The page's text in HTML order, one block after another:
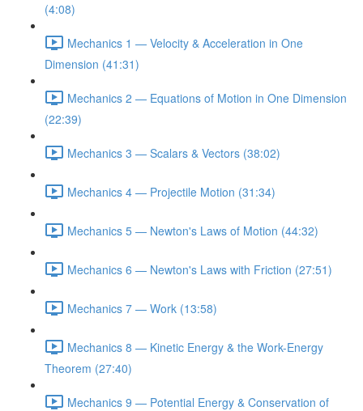
(4:08)
Mechanics 1 — Velocity & Acceleration in One
Dimension (41:31)
Mechanics 2 — Equations of Motion in One Dimension
(22:39)
Mechanics 3 — Scalars & Vectors (38:02)
Mechanics 4 — Projectile Motion (31:34)
Mechanics 5 — Newton's Laws of Motion (44:32)
Mechanics 6 — Newton's Laws with Friction (27:51)
Mechanics 7 — Work (13:58)
Mechanics 8 — Kinetic Energy & the Work-Energy
Theorem (27:40)
Mechanics 9 — Potential Energy & Conservation of